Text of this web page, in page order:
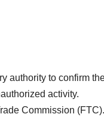
authority to confirm
activity.
Commission (FTC).